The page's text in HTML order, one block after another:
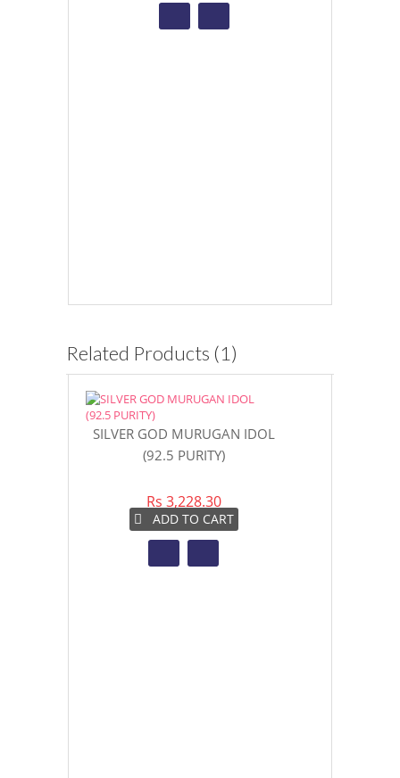
Related Products (1)
SILVER GOD MURUGAN IDOL
(92.5 PURITY)
Rs 3,228.30
ADD TO CART